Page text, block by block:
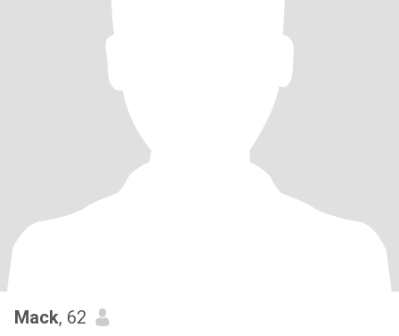
Mack, 62